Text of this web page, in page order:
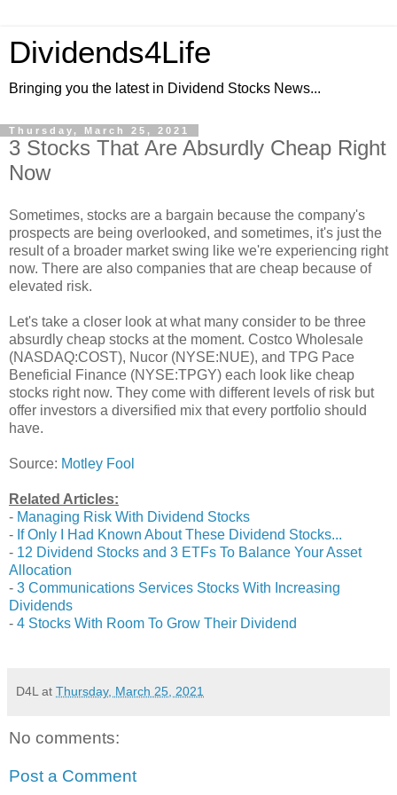
Dividends4Life
Bringing you the latest in Dividend Stocks News...
Thursday, March 25, 2021
3 Stocks That Are Absurdly Cheap Right
Now
Sometimes, stocks are a bargain because the company's
prospects are being overlooked, and sometimes, it's just the
result of a broader market swing like we're experiencing right
now. There are also companies that are cheap because of
elevated risk.
Let's take a closer look at what many consider to be three
absurdly cheap stocks at the moment. Costco Wholesale
(NASDAQ:COST), Nucor (NYSE:NUE), and TPG Pace
Beneficial Finance (NYSE:TPGY) each look like cheap
stocks right now. They come with different levels of risk but
offer investors a diversified mix that every portfolio should
have.
Source: Motley Fool
Related Articles:
- Managing Risk With Dividend Stocks
- If Only I Had Known About These Dividend Stocks...
- 12 Dividend Stocks and 3 ETFs To Balance Your Asset
Allocation
- 3 Communications Services Stocks With Increasing
Dividends
- 4 Stocks With Room To Grow Their Dividend
D4L at Thursday, March 25, 2021
No comments:
Post a Comment